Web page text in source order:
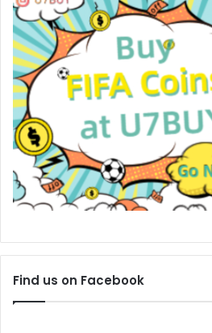
Find us on Facebook